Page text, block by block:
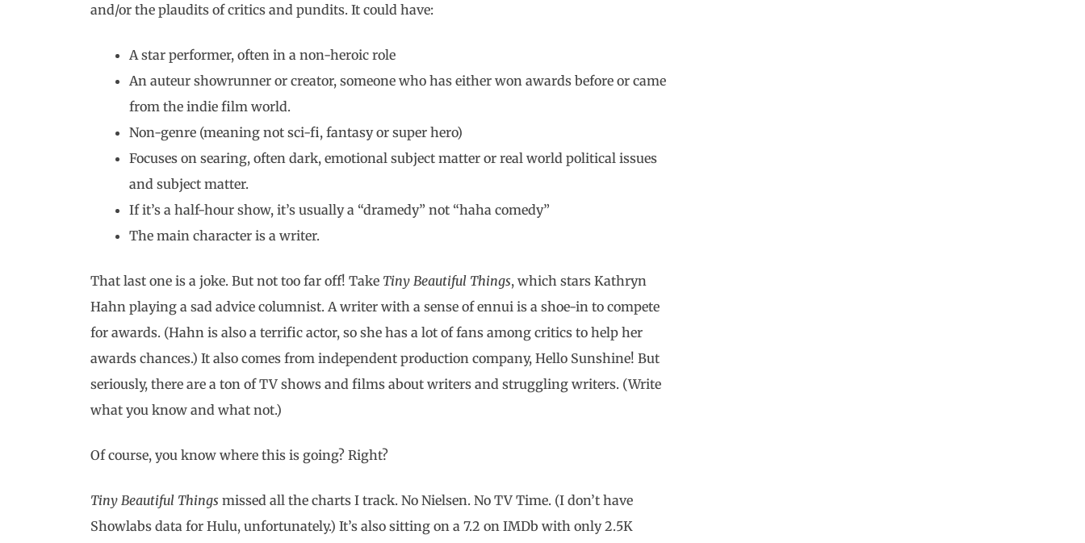
and/or the plaudits of critics and pundits. It could have:
A star performer, often in a non-heroic role
An auteur showrunner or creator, someone who has either won awards before or came
from the indie film world.
Non-genre (meaning not sci-fi, fantasy or super hero)
Focuses on searing, often dark, emotional subject matter or real world political issues
and subject matter.
If it’s a half-hour show, it’s usually a “dramedy” not “haha comedy”
The main character is a writer.
That last one is a joke. But not too far off! Take Tiny Beautiful Things, which stars Kathryn
Hahn playing a sad advice columnist. A writer with a sense of ennui is a shoe-in to compete
for awards. (Hahn is also a terrific actor, so she has a lot of fans among critics to help her
awards chances.) It also comes from independent production company, Hello Sunshine! But
seriously, there are a ton of TV shows and films about writers and struggling writers. (Write
what you know and what not.)
Of course, you know where this is going? Right?
Tiny Beautiful Things missed all the charts I track. No Nielsen. No TV Time. (I don’t have
Showlabs data for Hulu, unfortunately.) It’s also sitting on a 7.2 on IMDb with only 2.5K